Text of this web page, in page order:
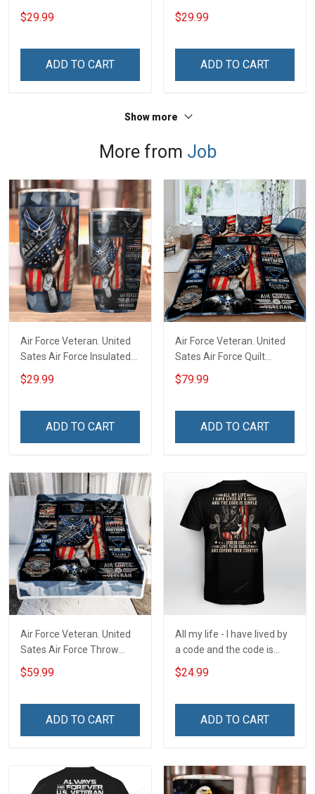
Custom Branch Rank
Name Veterans Day
For Veteran Dad Grandpa
$29.99
ADD TO CART
Branch Rank Name
Veterans Day Memorial
For Veteran Dad Grandpa
$29.99
ADD TO CART
Show more
More from Job
Air Force Veteran. United
Sates Air Force Insulated
Stainless Steel Tumbler
20oz / 30oz
$29.99
ADD TO CART
Air Force Veteran. United
Sates Air Force Quilt
Blanket Quilt Set
$79.99
ADD TO CART
Air Force Veteran. United
Sates Air Force Throw
Blanket
$59.99
ADD TO CART
All my life - I have lived by
a code and the code is
simple - Honor God - Love
Your Family - and Defend
$24.99
ADD TO CART